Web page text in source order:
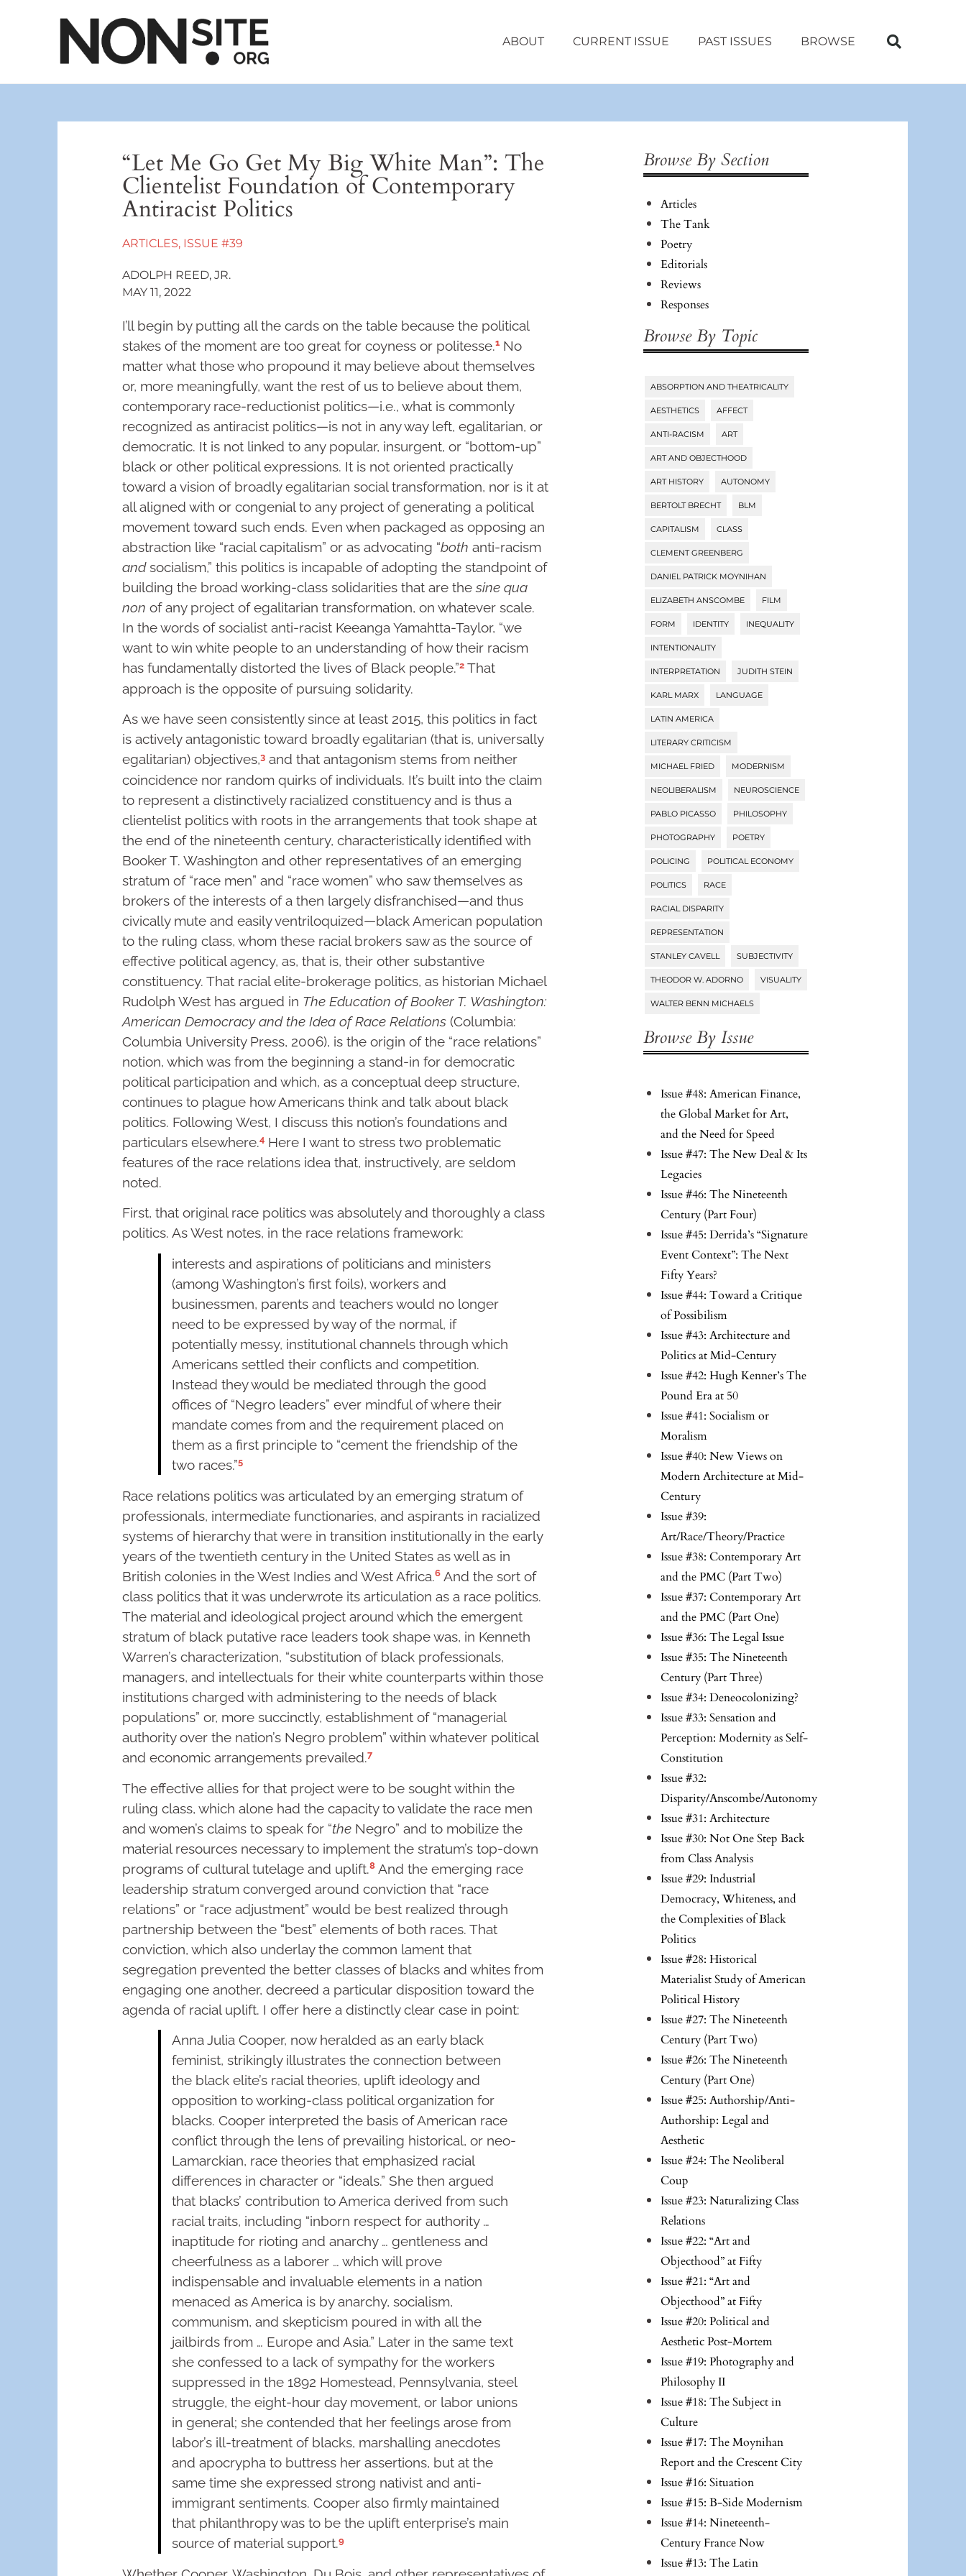
ABOUT CURRENT ISSUE PAST ISSUES BROWSE
“Let Me Go Get My Big White Man”: The
Clientelist Foundation of Contemporary
Antiracist Politics
ARTICLES, ISSUE #39
ADOLPH REED, JR.
MAY 11, 2022
I’ll begin by putting all the cards on the table because the political
stakes of the moment are too great for coyness or politesse.1 No
matter what those who propound it may believe about themselves
or, more meaningfully, want the rest of us to believe about them,
contemporary race-reductionist politics—i.e., what is commonly
recognized as antiracist politics—is not in any way left, egalitarian, or
democratic. It is not linked to any popular, insurgent, or “bottom-up”
black or other political expressions. It is not oriented practically
toward a vision of broadly egalitarian social transformation, nor is it at
all aligned with or congenial to any project of generating a political
movement toward such ends. Even when packaged as opposing an
abstraction like “racial capitalism” or as advocating “both anti-racism
andsocialism,” this politics is incapable of adopting the standpoint of
building the broad working-class solidarities that are thesine qua
non of any project of egalitarian transformation, on whatever scale.
In the words of socialist anti-racist Keeanga Yamahtta-Taylor, “we
want to win white people to an understanding of how their racism
has fundamentally distorted the lives of Black people.”2 That
approach is the opposite of pursuing solidarity.
As we have seen consistently since at least 2015, this politics in fact
is actively antagonistic toward broadly egalitarian (that is, universally
egalitarian) objectives,3 and that antagonism stems from neither
coincidence nor random quirks of individuals. It’s built into the claim
to represent a distinctively racialized constituency and is thus a
clientelist politics with roots in the arrangements that took shape at
the end of the nineteenth century, characteristically identified with
Booker T. Washington and other representatives of an emerging
stratum of “race men” and “race women” who saw themselves as
brokers of the interests of a then largely disfranchised—and thus
civically mute and easily ventriloquized—black American population
to the ruling class, whom these racial brokers saw as the source of
effective political agency, as, that is, their other substantive
constituency. That racial elite-brokerage politics, as historian Michael
Rudolph West has argued in The Education of Booker T. Washington:
American Democracy and the Idea of Race Relations (Columbia:
Columbia University Press, 2006), is the origin of the “race relations”
notion, which was from the beginning a stand-in for democratic
political participation and which, as a conceptual deep structure,
continues to plague how Americans think and talk about black
politics. Following West, I discuss this notion’s foundations and
particulars elsewhere.4 Here I want to stress two problematic
features of the race relations idea that, instructively, are seldom
noted.
First, that original race politics was absolutely and thoroughly a class
politics. As West notes, in the race relations framework:
interests and aspirations of politicians and ministers
(among Washington’s first foils), workers and
businessmen, parents and teachers would no longer
need to be expressed by way of the normal, if
potentially messy, institutional channels through which
Americans settled their conflicts and competition.
Instead they would be mediated through the good
offices of “Negro leaders” ever mindful of where their
mandate comes from and the requirement placed on
them as a first principle to “cement the friendship of the
two races.”5
Race relations politics was articulated by an emerging stratum of
professionals, intermediate functionaries, and aspirants in racialized
systems of hierarchy that were in transition institutionally in the early
years of the twentieth century in the United States as well as in
British colonies in the West Indies and West Africa.6 And the sort of
class politics that it was underwrote its articulation as a race politics.
The material and ideological project around which the emergent
stratum of black putative race leaders took shape was, in Kenneth
Warren’s characterization, “substitution of black professionals,
managers, and intellectuals for their white counterparts within those
institutions charged with administering to the needs of black
populations” or, more succinctly, establishment of “managerial
authority over the nation’s Negro problem” within whatever political
and economic arrangements prevailed.7
The effective allies for that project were to be sought within the
ruling class, which alone had the capacity to validate the race men
and women’s claims to speak for “the Negro” and to mobilize the
material resources necessary to implement the stratum’s top-down
programs of cultural tutelage and uplift.8 And the emerging race
leadership stratum converged around conviction that “race
relations” or “race adjustment” would be best realized through
partnership between the “best” elements of both races. That
conviction, which also underlay the common lament that
segregation prevented the better classes of blacks and whites from
engaging one another, decreed a particular disposition toward the
agenda of racial uplift. I offer here a distinctly clear case in point:
Anna Julia Cooper, now heralded as an early black
feminist, strikingly illustrates the connection between
the black elite’s racial theories, uplift ideology and
opposition to working-class political organization for
blacks. Cooper interpreted the basis of American race
conflict through the lens of prevailing historical, or neo-
Lamarckian, race theories that emphasized racial
differences in character or “ideals.” She then argued
that blacks’ contribution to America derived from such
racial traits, including “inborn respect for authority …
inaptitude for rioting and anarchy … gentleness and
cheerfulness as a laborer … which will prove
indispensable and invaluable elements in a nation
menaced as America is by anarchy, socialism,
communism, and skepticism poured in with all the
jailbirds from … Europe and Asia.” Later in the same text
she confessed to a lack of sympathy for the workers
suppressed in the 1892 Homestead, Pennsylvania, steel
struggle, the eight-hour day movement, or labor unions
in general; she contended that her feelings arose from
labor’s ill-treatment of blacks, marshalling anecdotes
and apocrypha to buttress her assertions, but at the
same time she expressed strong nativist and anti-
immigrant sentiments. Cooper also firmly maintained
that philanthropy was to be the uplift enterprise’s main
source of material support.9
Browse By Section
Articles
The Tank
Poetry
Editorials
Reviews
Responses
Browse By Topic
Tags
ABSORPTION AND THEATRICALITY
AESTHETICS AFFECT
ANTI-RACISM ART
ART AND OBJECTHOOD
ART HISTORY AUTONOMY
BERTOLT BRECHT BLM
CAPITALISM CLASS
CLEMENT GREENBERG
DANIEL PATRICK MOYNIHAN
ELIZABETH ANSCOMBE FILM
FORM IDENTITY INEQUALITY
INTENTIONALITY
INTERPRETATION JUDITH STEIN
KARL MARX LANGUAGE
LATIN AMERICA
LITERARY CRITICISM
MICHAEL FRIED MODERNISM
NEOLIBERALISM NEUROSCIENCE
PABLO PICASSO PHILOSOPHY
PHOTOGRAPHY POETRY
POLICING POLITICAL ECONOMY
POLITICS RACE
RACIAL DISPARITY
REPRESENTATION
STANLEY CAVELL SUBJECTIVITY
THEODOR W. ADORNO VISUALITY
WALTER BENN MICHAELS
Browse By Issue
Issue #48: American Finance,
the Global Market for Art,
and the Need for Speed
Issue #47: The New Deal & Its
Legacies
Issue #46: The Nineteenth
Century (Part Four)
Issue #45: Derrida’s “Signature
Event Context”: The Next
Fifty Years?
Issue #44: Toward a Critique
of Possibilism
Issue #43: Architecture and
Politics at Mid-Century
Issue #42: Hugh Kenner’s The
Pound Era at 50
Issue #41: Socialism or
Moralism
Issue #40: New Views on
Modern Architecture at Mid-
Century
Issue #39:
Art/Race/Theory/Practice
Issue #38: Contemporary Art
and the PMC (Part Two)
Issue #37: Contemporary Art
and the PMC (Part One)
Issue #36: The Legal Issue
Issue #35: The Nineteenth
Century (Part Three)
Issue #34: Deneocolonizing?
Issue #33: Sensation and
Perception: Modernity as Self-
Constitution
Issue #32:
Disparity/Anscombe/Autonomy
Issue #31: Architecture
Issue #30: Not One Step Back
from Class Analysis
Issue #29: Industrial
Democracy, Whiteness, and
the Complexities of Black
Politics
Issue #28: Historical
Materialist Study of American
Political History
Issue #27: The Nineteenth
Century (Part Two)
Issue #26: The Nineteenth
Century (Part One)
Issue #25: Authorship/Anti-
Authorship: Legal and
Aesthetic
Issue #24: The Neoliberal
Coup
Issue #23: Naturalizing Class
Relations
Issue #22: “Art and
Objecthood” at Fifty
Issue #21: “Art and
Objecthood” at Fifty
Issue #20: Political and
Aesthetic Post-Mortem
Issue #19: Photography and
Philosophy II
Issue #18: The Subject in
Culture
Issue #17: The Moynihan
Report and the Crescent City
Issue #16: Situation
Issue #15: B-Side Modernism
Issue #14: Nineteenth-
Century France Now
Issue #13: The Latin